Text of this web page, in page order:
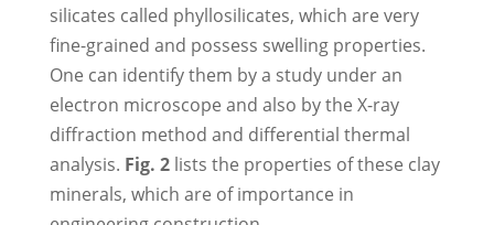
silicates called phyllosilicates, which are very
fine-grained and possess swelling properties.
One can identify them by a study under an
electron microscope and also by the X-ray
diffraction method and differential thermal
analysis. Fig. 2lists the properties of these clay
minerals, which are of importance in